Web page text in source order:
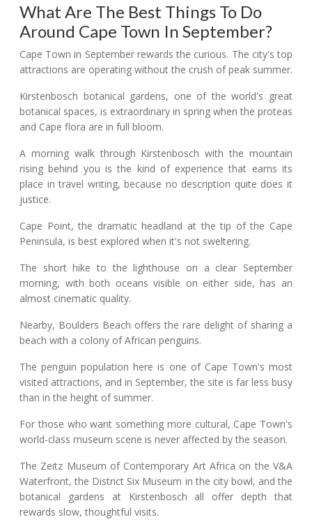
What Are The Best Things To Do
Around Cape Town In September?
Cape Town in September rewards the curious. The city's top
attractions are operating without the crush of peak summer.
Kirstenbosch botanical gardens, one of the world's great
botanical spaces, is extraordinary in spring when the proteas
and Cape flora are in full bloom.
A morning walk through Kirstenbosch with the mountain
rising behind you is the kind of experience that earns its
place in travel writing, because no description quite does it
justice.
Cape Point, the dramatic headland at the tip of the Cape
Peninsula, is best explored when it's not sweltering.
The short hike to the lighthouse on a clear September
morning, with both oceans visible on either side, has an
almost cinematic quality.
Nearby, Boulders Beach offers the rare delight of sharing a
beach with a colony of African penguins.
The penguin population here is one of Cape Town's most
visited attractions, and in September, the site is far less busy
than in the height of summer.
For those who want something more cultural, Cape Town's
world-class museum scene is never affected by the season.
The Zeitz Museum of Contemporary Art Africa on the V&A
Waterfront, the District Six Museum in the city bowl, and the
botanical gardens at Kirstenbosch all offer depth that
rewards slow, thoughtful visits.